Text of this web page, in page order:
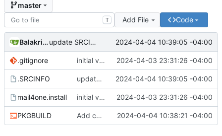
master
T Add File Code
Balakrishnan Balasubramanian update SRCINFO 2024-04-04 10:39:05 -04:00
.gitignore initial version 1.1 2024-04-03 23:31:26 -04:00
.SRCINFO update SRCINFO 2024-04-04 10:39:05 -04:00
mail4one.install initial version 1.1 2024-04-03 23:31:26 -04:00
PKGBUILD Add check and avoid editing inplace source 2024-04-04 10:38:21 -04:00